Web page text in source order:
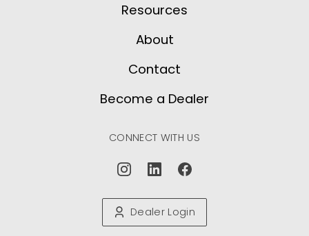
Resources
About
Contact
Become a Dealer
CONNECT WITH US
Dealer Login